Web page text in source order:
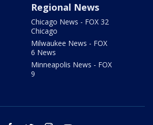
Regional News
Chicago News - FOX 32
Chicago
Milwaukee News - FOX
6 News
Minneapolis News - FOX
9